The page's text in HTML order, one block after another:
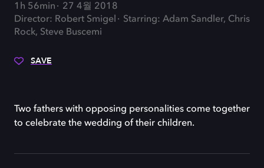
1h 56min
27 4월 2018
Director: Robert Smigel
Starring: Adam Sandler, Chris
Rock, Steve Buscemi
SAVE
Two fathers with opposing personalities come together
to celebrate the wedding of their children.